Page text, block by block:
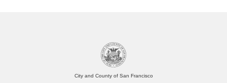
City and County of San Francisco